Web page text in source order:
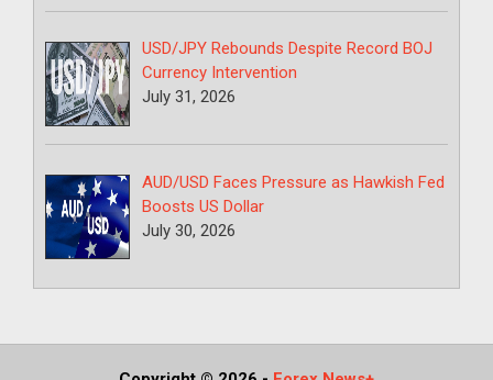
USD/JPY Rebounds Despite Record BOJ
Currency Intervention
July 31, 2026
AUD/USD Faces Pressure as Hawkish Fed
Boosts US Dollar
July 30, 2026